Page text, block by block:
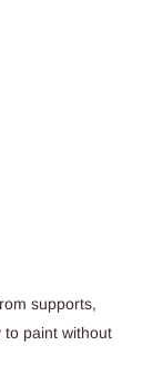
supports,
to paint without